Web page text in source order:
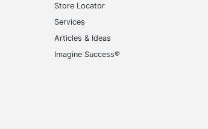
Store Locator
Services
Articles & Ideas
Imagine Success®